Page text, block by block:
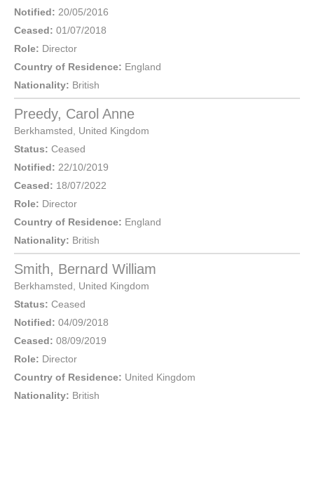
Notified: 20/05/2016
Ceased: 01/07/2018
Role: Director
Country of Residence: England
Nationality: British
Preedy, Carol Anne
Berkhamsted
United Kingdom
Status: Ceased
Notified: 22/10/2019
Ceased: 18/07/2022
Role: Director
Country of Residence: England
Nationality: British
Smith, Bernard William
Berkhamsted
United Kingdom
Status: Ceased
Notified: 04/09/2018
Ceased: 08/09/2019
Role: Director
Country of Residence: United Kingdom
Nationality: British